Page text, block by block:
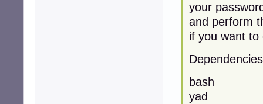
your
and perform
if you want to
bash
yad